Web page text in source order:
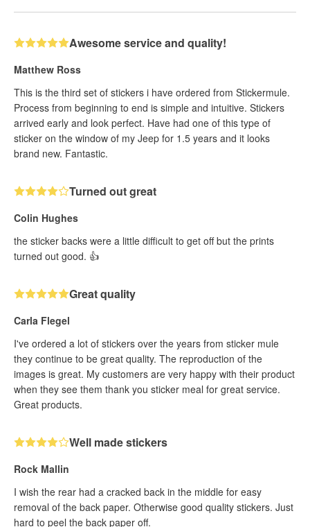
Awesome service and quality!
Matthew Ross
This is the third set of stickers i have ordered from Stickermule.
Process from beginning to end is simple and intuitive. Stickers
arrived early and look perfect. Have had one of this type of
sticker on the window of my Jeep for 1.5 years and it looks
brand new. Fantastic.
Turned out great
Colin Hughes
the sticker backs were a little difficult to get off but the prints
turned out good. 👍
Great quality
Carla Flegel
I've ordered a lot of stickers over the years from sticker mule
they continue to be great quality. The reproduction of the
images is great. My customers are very happy with their product
when they see them thank you sticker meal for great service.
Great products.
Well made stickers
Rock Mallin
I wish the rear had a cracked back in the middle for easy
removal of the back paper. Otherwise good quality stickers. Just
hard to peel the back paper off.